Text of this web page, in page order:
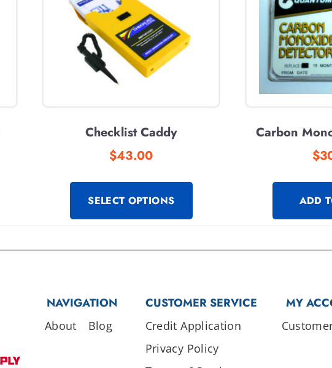
Checklist Caddy
$43.00
SELECT OPTIONS
Carbon
$
ADD
NAVIGATION
About Blog
CUSTOMER SERVICE
Credit Application
Privacy Policy
MY